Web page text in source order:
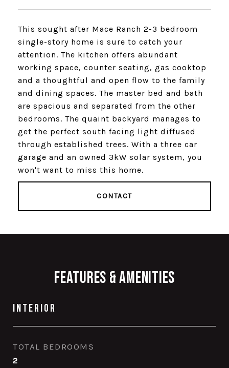
This sought after Mace Ranch 2-3 bedroom
single-story home is sure to catch your
attention. The kitchen offers abundant
working space, counter seating, gas cooktop
and a thoughtful and open flow to the family
and dining spaces. The master bed and bath
are spacious and separated from the other
bedrooms. The quaint backyard manages to
get the perfect south facing light diffused
through established trees. With a three car
garage and an owned 3kW solar system, you
won't want to miss this home.
CONTACT
Features & Amenities
Interior
TOTAL BEDROOMS
2